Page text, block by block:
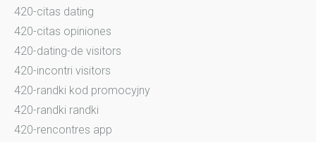
420-citas dating
420-citas opiniones
420-dating-de visitors
420-incontri visitors
420-randki kod promocyjny
420-randki randki
420-rencontres app